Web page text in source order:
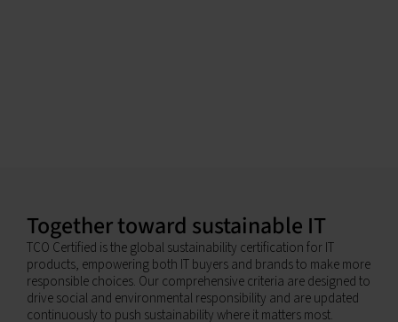
Together toward sustainable IT
TCO Certified is the global sustainability certification for IT
products, empowering both IT buyers and brands to make more
responsible choices. Our comprehensive criteria are designed to
drive social and environmental responsibility and are updated
continuously to push sustainability where it matters most.